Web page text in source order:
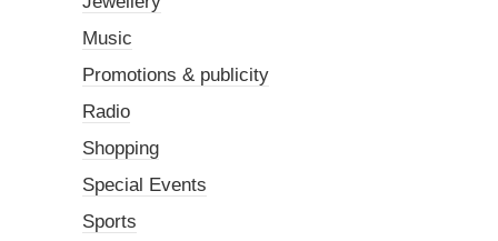
Music
Promotions & publicity
Radio
Shopping
Special Events
Sports